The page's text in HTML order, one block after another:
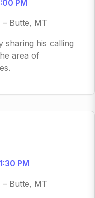
PM
Butte, MT
sharing his calling
area of
PM
Butte, MT